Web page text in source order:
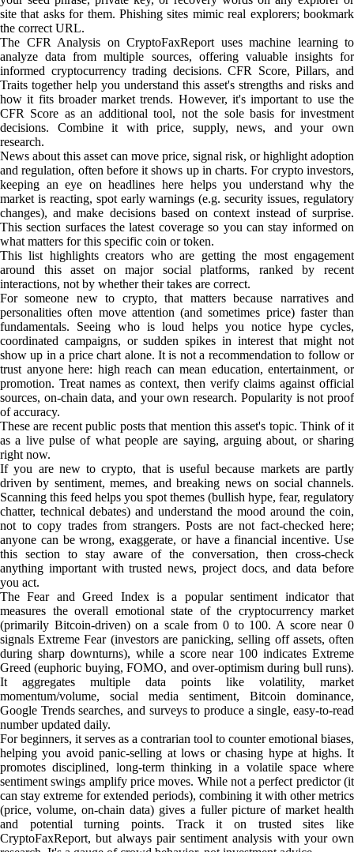
site that asks for them. Phishing sites mimic real explorers; bookmark
the correct URL.
The CFR Analysis on CryptoFaxReport uses machine learning to
analyze data from multiple sources, offering valuable insights for
informed cryptocurrency trading decisions. CFR Score, Pillars, and
Traits together help you understand this asset's strengths and risks and
how it fits broader market trends. However, it's important to use the
CFR Score as an additional tool, not the sole basis for investment
decisions. Combine it with price, supply, news, and your own
research.
News about this asset can move price, signal risk, or highlight adoption
and regulation, often before it shows up in charts. For crypto investors,
keeping an eye on headlines here helps you understand why the
market is reacting, spot early warnings (e.g. security issues, regulatory
changes), and make decisions based on context instead of surprise.
This section surfaces the latest coverage so you can stay informed on
what matters for this specific coin or token.
This list highlights creators who are getting the most engagement
around this asset on major social platforms, ranked by recent
interactions, not by whether their takes are correct.
For someone new to crypto, that matters because narratives and
personalities often move attention (and sometimes price) faster than
fundamentals. Seeing who is loud helps you notice hype cycles,
coordinated campaigns, or sudden spikes in interest that might not
show up in a price chart alone. It is not a recommendation to follow or
trust anyone here: high reach can mean education, entertainment, or
promotion. Treat names as context, then verify claims against official
sources, on-chain data, and your own research. Popularity is not proof
of accuracy.
These are recent public posts that mention this asset's topic. Think of it
as a live pulse of what people are saying, arguing about, or sharing
right now.
If you are new to crypto, that is useful because markets are partly
driven by sentiment, memes, and breaking news on social channels.
Scanning this feed helps you spot themes (bullish hype, fear, regulatory
chatter, technical debates) and understand the mood around the coin,
not to copy trades from strangers. Posts are not fact-checked here;
anyone can be wrong, exaggerate, or have a financial incentive. Use
this section to stay aware of the conversation, then cross-check
anything important with trusted news, project docs, and data before
you act.
The Fear and Greed Index is a popular sentiment indicator that
measures the overall emotional state of the cryptocurrency market
(primarily Bitcoin-driven) on a scale from 0 to 100. A score near 0
signals Extreme Fear (investors are panicking, selling off assets, often
during sharp downturns), while a score near 100 indicates Extreme
Greed (euphoric buying, FOMO, and over-optimism during bull runs).
It aggregates multiple data points like volatility, market
momentum/volume, social media sentiment, Bitcoin dominance,
Google Trends searches, and surveys to produce a single, easy-to-read
number updated daily.
For beginners, it serves as a contrarian tool to counter emotional biases,
helping you avoid panic-selling at lows or chasing hype at highs. It
promotes disciplined, long-term thinking in a volatile space where
sentiment swings amplify price moves. While not a perfect predictor (it
can stay extreme for extended periods), combining it with other metrics
(price, volume, on-chain data) gives a fuller picture of market health
and potential turning points. Track it on trusted sites like
CryptoFaxReport, but always pair sentiment analysis with your own